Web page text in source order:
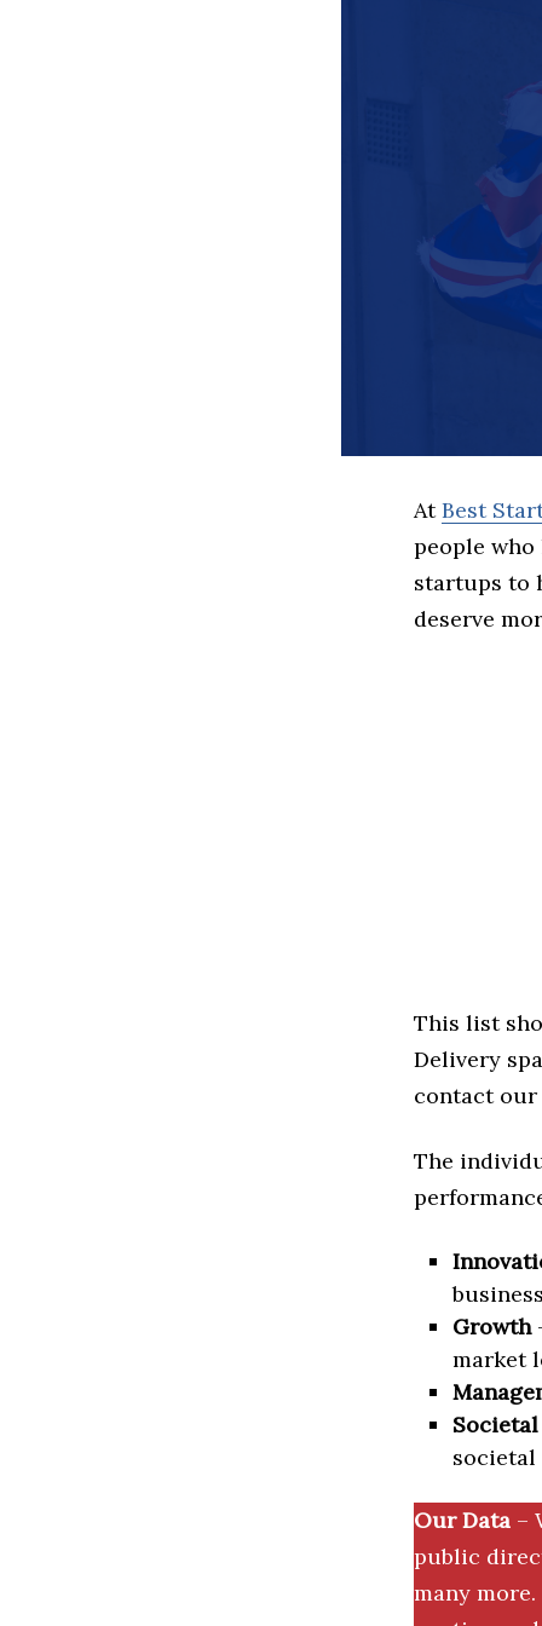
AtBest
people
startups to
deserve
This list
Delivery
contact our
The
Growth
market
societal
Our Data –
public
many